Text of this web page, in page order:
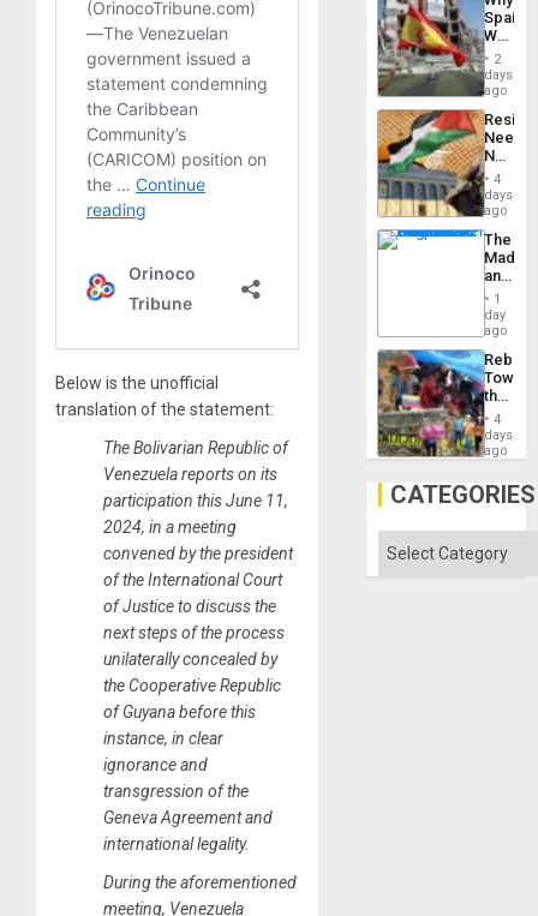
Below is the unofficial
translation of the statement:
The Bolivarian Republic of
Venezuela reports on its
participation this June 11,
2024, in a meeting
convened by the president
of the International Court
of Justice to discuss the
next steps of the process
unilaterally concealed by
the Cooperative Republic
of Guyana before this
instance, in clear
ignorance and
transgression of the
Geneva Agreement and
international legality.
During the aforementioned
meeting, Venezuela
to
Spain’s
World
Cup
Victory
in
Gaza
2
days
ago
Needs
No
on
the
Al-
Aqsa
Flood
and
the
Right…
4
days
ago
The
and
the1
day
ago
Toward
the
Hope
as
in
the
Solid
4
days
ago
CATEGORIES
Categories